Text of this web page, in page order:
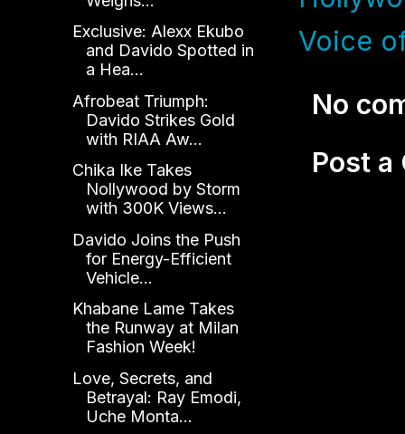
Voice
No
Post a
Exclusive: Alexx Ekubo
and Davido Spotted in
a Hea...
Afrobeat Triumph:
Davido Strikes Gold
with RIAA Aw...
Chika Ike Takes
Nollywood by Storm
with 300K Views...
Davido Joins the Push
for Energy-Efficient
Vehicle...
Khabane Lame Takes
the Runway at Milan
Fashion Week!
Love, Secrets, and
Betrayal: Ray Emodi,
Uche Monta...